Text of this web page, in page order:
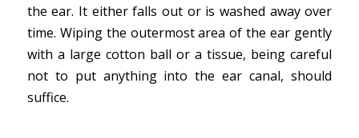
the ear. It either falls out or is washed away over
time. Wiping the outermost area of the ear gently
with a large cotton ball or a tissue, being careful
not to put anything into the ear canal, should
suffice.